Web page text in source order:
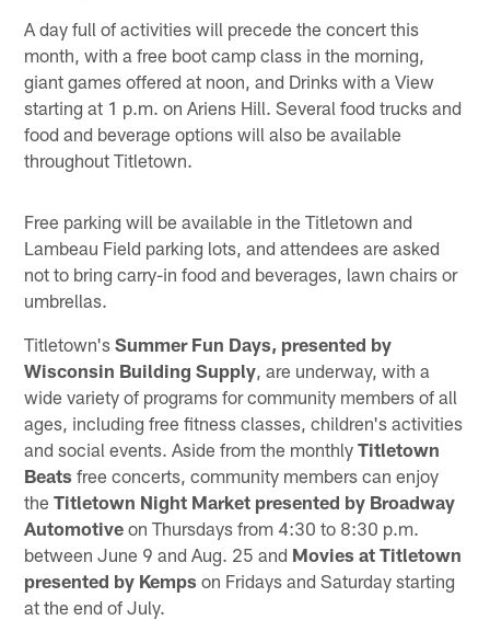
A day full of activities will precede the concert this
month, with a free boot camp class in the morning,
giant games offered at noon, and Drinks with a View
starting at 1 p.m. on Ariens Hill. Several food trucks and
food and beverage options will also be available
throughout Titletown.
Free parking will be available in the Titletown and
Lambeau Field parking lots, and attendees are asked
not to bring carry-in food and beverages, lawn chairs or
umbrellas.
Titletown'sSummer Fun Days, presented by
Wisconsin Building Supply , are underway, with a
wide variety of programs for community members of all
ages, including free fitness classes, children's activities
and social events. Aside from the monthlyTitletown
Beats free concerts, community members can enjoy
theTitletown Night Market presented by Broadway
Automotive on Thursdays from 4:30 to 8:30 p.m.
between June 9 and Aug. 25 and Movies at Titletown
presented by Kemps on Fridays and Saturday starting
at the end of July.